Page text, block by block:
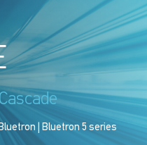
Bluetron 5 series